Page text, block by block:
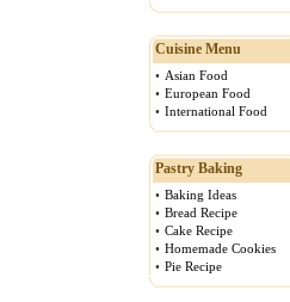
Cuisine Menu
• Asian Food
• European Food
• International Food
Pastry Baking
• Baking Ideas
• Bread Recipe
• Cake Recipe
• Homemade Cookies
• Pie Recipe